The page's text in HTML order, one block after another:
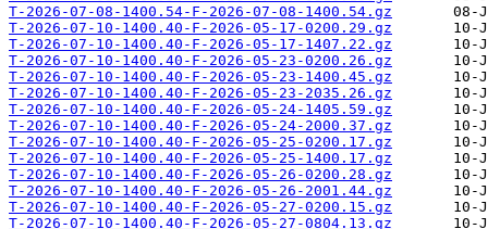
T-2026-07-08-1400.54-F-2026-07-08-1400.54.gz
T-2026-07-10-1400.40-F-2026-05-17-0200.29.gz
T-2026-07-10-1400.40-F-2026-05-17-1407.22.gz
T-2026-07-10-1400.40-F-2026-05-23-0200.26.gz
T-2026-07-10-1400.40-F-2026-05-23-1400.45.gz
T-2026-07-10-1400.40-F-2026-05-23-2035.26.gz
T-2026-07-10-1400.40-F-2026-05-24-1405.59.gz
T-2026-07-10-1400.40-F-2026-05-24-2000.37.gz
T-2026-07-10-1400.40-F-2026-05-25-0200.17.gz
T-2026-07-10-1400.40-F-2026-05-25-1400.17.gz
T-2026-07-10-1400.40-F-2026-05-26-0200.28.gz
T-2026-07-10-1400.40-F-2026-05-26-2001.44.gz
T-2026-07-10-1400.40-F-2026-05-27-0200.15.gz
T-2026-07-10-1400.40-F-2026-05-27-0804.13.gz